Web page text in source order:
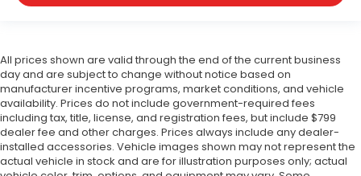
All prices shown are valid through the end of the current business
day and are subject to change without notice based on
manufacturer incentive programs, market conditions, and vehicle
availability. Prices do not include government-required fees
including tax, title, license, and registration fees, but include $799
dealer fee and other charges. Prices always include any dealer-
installed accessories. Vehicle images shown may not represent the
actual vehicle in stock and are for illustration purposes only; actual